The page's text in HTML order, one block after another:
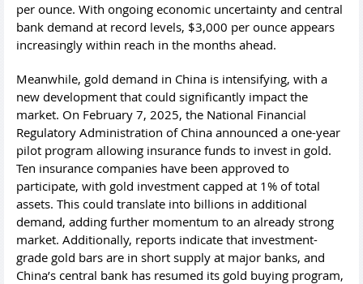
per ounce. With ongoing economic uncertainty and central
bank demand at record levels, $3,000 per ounce appears
increasingly within reach in the months ahead.
Meanwhile, gold demand in China is intensifying, with a
new development that could significantly impact the
market. On February 7, 2025, the National Financial
Regulatory Administration of China announced a one-year
pilot program allowing insurance funds to invest in gold.
Ten insurance companies have been approved to
participate, with gold investment capped at 1% of total
assets. This could translate into billions in additional
demand, adding further momentum to an already strong
market. Additionally, reports indicate that investment-
grade gold bars are in short supply at major banks, and
China’s central bank has resumed its gold buying program,